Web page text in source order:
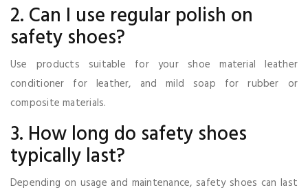
2. Can I use regular polish on
safety shoes?
Use products suitable for your shoe material leather
conditioner for leather, and mild soap for rubber or
composite materials.
3. How long do safety shoes
typically last?
Depending on usage and maintenance, safety shoes can last